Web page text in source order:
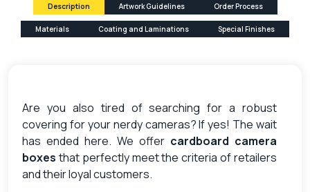
Description Artwork Guidelines Order Process
Materials Coating and Laminations Special Finishes
Are you also tired of searching for a robust
covering for your nerdy cameras? If yes! The wait
has ended here. We offer cardboard camera
boxes that perfectly meet the criteria of retailers
and their loyal customers.